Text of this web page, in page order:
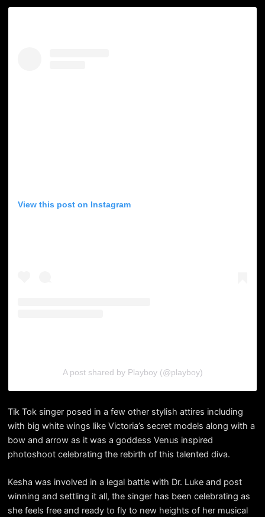
View this post on Instagram
A post shared by Playboy (@playboy)
Tik Tok singer posed in a few other stylish attires including
with big white wings like Victoria’s secret models along with a
bow and arrow as it was a goddess Venus inspired
photoshoot celebrating the rebirth of this talented diva.
Kesha was involved in a legal battle with Dr. Luke and post
winning and settling it all, the singer has been celebrating as
she feels free and ready to fly to new heights of her musical